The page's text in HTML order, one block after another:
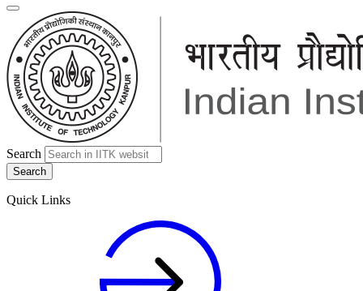
Search
Quick Links